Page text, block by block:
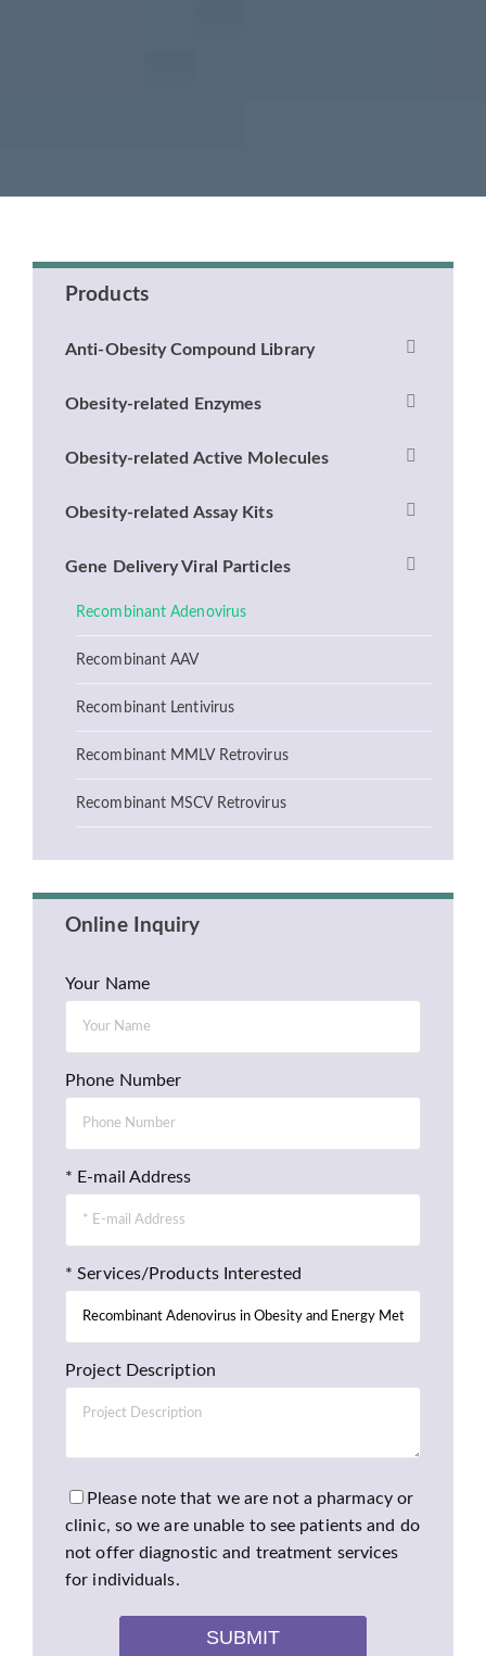
Products
Anti-Obesity Compound Library
Obesity-related Enzymes
Obesity-related Active Molecules
Obesity-related Assay Kits
Gene Delivery Viral Particles
Recombinant Adenovirus
Recombinant AAV
Recombinant Lentivirus
Recombinant MMLV Retrovirus
Recombinant MSCV Retrovirus
Online Inquiry
Your Name
Phone Number
* E-mail Address
* Services/Products Interested
Project Description
Please note that we are not a pharmacy or
clinic, so we are unable to see patients and do
not offer diagnostic and treatment services
for individuals.
SUBMIT